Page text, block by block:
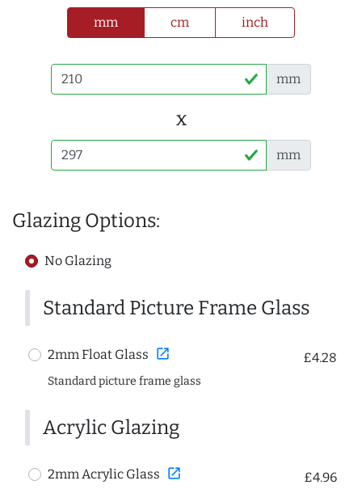
mm cm inch
mm
x
mm
Glazing Options:
No Glazing
Standard Picture Frame Glass
2mm Float Glass open_in_new £4.28
Standard picture frame glass
Acrylic Glazing
2mm Acrylic Glass open_in_new £4.96